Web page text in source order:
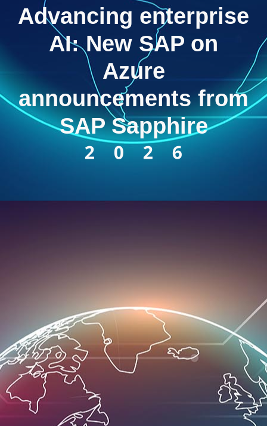
Advancing enterprise
AI: New SAP on
Azure
announcements from
SAP Sapphire
2026